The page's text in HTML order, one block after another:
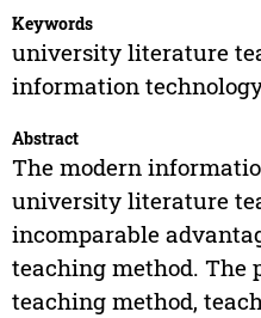
Keywords
university literature
information
Abstract
The modern
university literature
incomparable
teaching method. The
teaching method,